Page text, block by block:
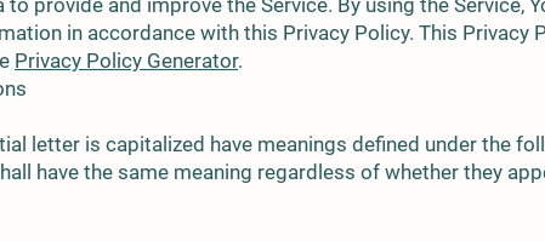
to provide and improve the Service. By using the Service,
in accordance with this Privacy Policy. This Privacy
Privacy Policy Generator.
letter is capitalized have meanings defined under the
have the same meaning regardless of whether they